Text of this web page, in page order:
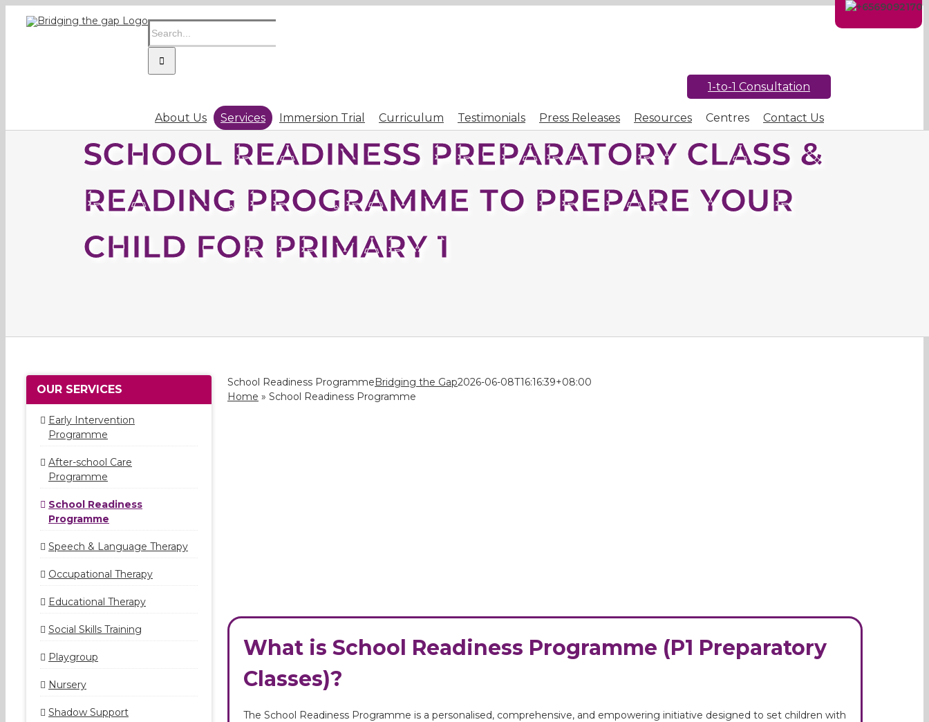
Search
for:
About Us Services Immersion Trial Curriculum Testimonials Press Releases Resources Centres Contact Us
1-to-1 Consultation
SCHOOL READINESS PREPARATORY CLASS &
READING PROGRAMME TO PREPARE YOUR
CHILD FOR PRIMARY 1
School Readiness ProgrammeBridging the Gap2026-06-08T16:16:39+08:00
Home » School Readiness Programme
What is School Readiness Programme (P1 Preparatory
Classes)?
The School Readiness Programme is a personalised, comprehensive, and empowering initiative designed to set children with
OUR SERVICES
Early Intervention
Programme
After-school Care
Programme
School Readiness
Programme
Speech & Language Therapy
Occupational Therapy
Educational Therapy
Social Skills Training
Playgroup
Nursery
Shadow Support